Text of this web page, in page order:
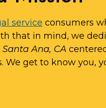
service consumers
that in mind, we
Ana, CA
We get to know you,